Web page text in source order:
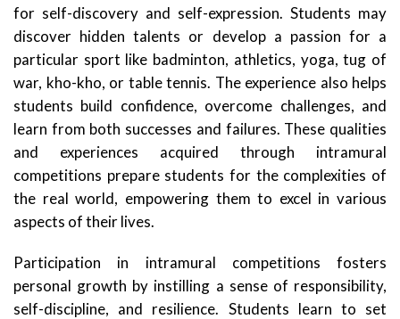
for self-discovery and self-expression. Students may
discover hidden talents or develop a passion for a
particular sport like badminton, athletics, yoga, tug of
war, kho-kho, or table tennis. The experience also helps
students build confidence, overcome challenges, and
learn from both successes and failures. These qualities
and experiences acquired through intramural
competitions prepare students for the complexities of
the real world, empowering them to excel in various
aspects of their lives.
Participation in intramural competitions fosters
personal growth by instilling a sense of responsibility,
self-discipline, and resilience. Students learn to set